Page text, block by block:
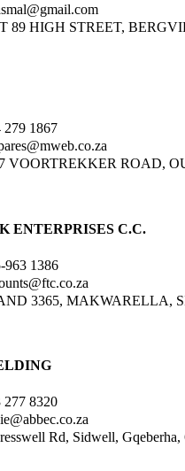
89 HIGH STREET,
279 1867
VOORTREKKER ROAD,
ENTERPRISES C.C.
963 1386
3365, MAKWARELLA,
277 8320
Rd, Sidwell, Gqeberha,